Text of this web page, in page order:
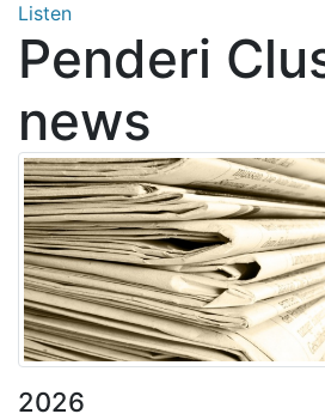
Listen
Penderi
news
2026